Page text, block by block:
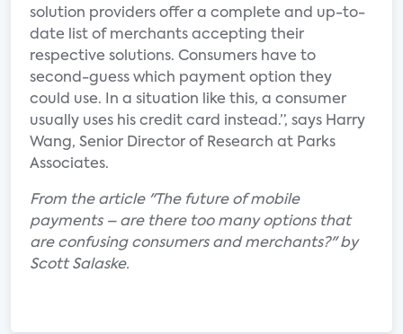
solution providers offer a complete and up-to-
date list of merchants accepting their
respective solutions. Consumers have to
second-guess which payment option they
could use. In a situation like this, a consumer
usually uses his credit card instead.”, says Harry
Wang, Senior Director of Research at Parks
Associates.
From the article "The future of mobile
payments – are there too many options that
are confusing consumers and merchants?" by
Scott Salaske.